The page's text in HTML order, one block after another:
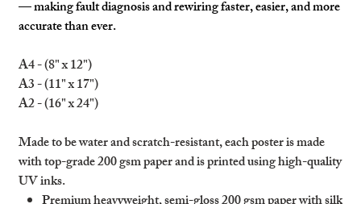
— making fault diagnosis and rewiring faster, easier, and more
accurate than ever.
A4 - (8" x 12")
A3 - (11" x 17")
A2 - (16" x 24")
Made to be water and scratch-resistant, each poster is made
with top-grade 200 gsm paper and is printed using high-quality
UV inks.